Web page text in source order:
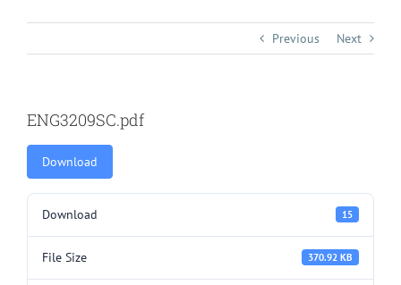
Previous Next
ENG3209SC.pdf
Download
Download 15
File Size 370.92 KB